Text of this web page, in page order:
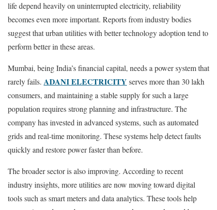
life depend heavily on uninterrupted electricity, reliability
becomes even more important. Reports from industry bodies
suggest that urban utilities with better technology adoption tend to
perform better in these areas.
Mumbai, being India’s financial capital, needs a power system that
rarely fails. ADANI ELECTRICITY serves more than 30 lakh
consumers, and maintaining a stable supply for such a large
population requires strong planning and infrastructure. The
company has invested in advanced systems, such as automated
grids and real-time monitoring. These systems help detect faults
quickly and restore power faster than before.
The broader sector is also improving. According to recent
industry insights, more utilities are now moving toward digital
tools such as smart meters and data analytics. These tools help